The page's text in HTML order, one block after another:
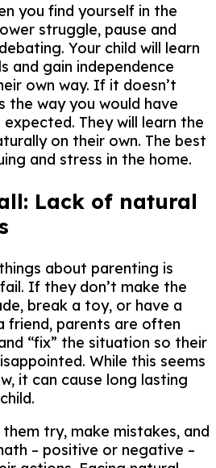
you find yourself in the
struggle, pause and
Your child will learn
and gain independence
own way. If it doesn’t
the way you would have
They will learn the
on their own. The best
and stress in the home.
Lack of natural
about parenting is
If they don’t make the
break a toy, or have a
friend, parents are often
“fix” the situation so their
While this seems
it can cause long lasting
try, make mistakes, and
– positive or negative –